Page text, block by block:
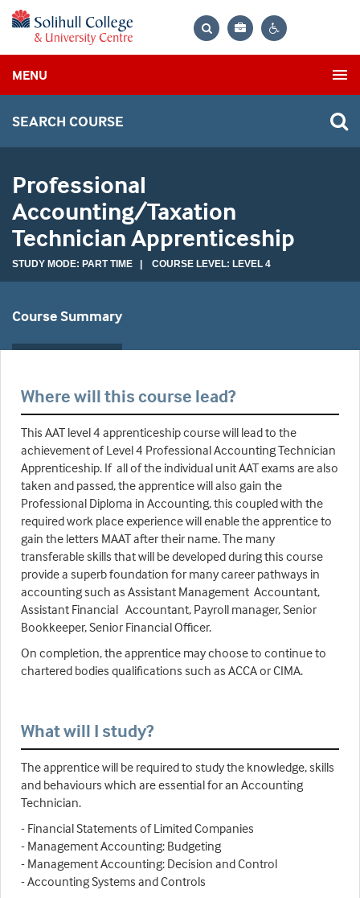
Bag
MENU
SEARCH COURSE
Professional
Accounting/Taxation
Technician Apprenticeship
STUDY MODE: PART TIME | COURSE LEVEL: LEVEL 4
Course Summary
Where will this course lead?
This AAT level 4 apprenticeship course will lead to the
achievement of Level 4 Professional Accounting Technician
Apprenticeship. If all of the individual unit AAT exams are also
taken and passed, the apprentice will also gain the
Professional Diploma in Accounting, this coupled with the
required work place experience will enable the apprentice to
gain the letters MAAT after their name. The many
transferable skills that will be developed during this course
provide a superb foundation for many career pathways in
accounting such as Assistant Management Accountant,
Assistant Financial Accountant, Payroll manager, Senior
Bookkeeper, Senior Financial Officer.
On completion, the apprentice may choose to continue to
chartered bodies qualifications such as ACCA or CIMA.
What will I study?
The apprentice will be required to study the knowledge, skills
and behaviours which are essential for an Accounting
Technician.
- Financial Statements of Limited Companies
- Management Accounting: Budgeting
- Management Accounting: Decision and Control
- Accounting Systems and Controls